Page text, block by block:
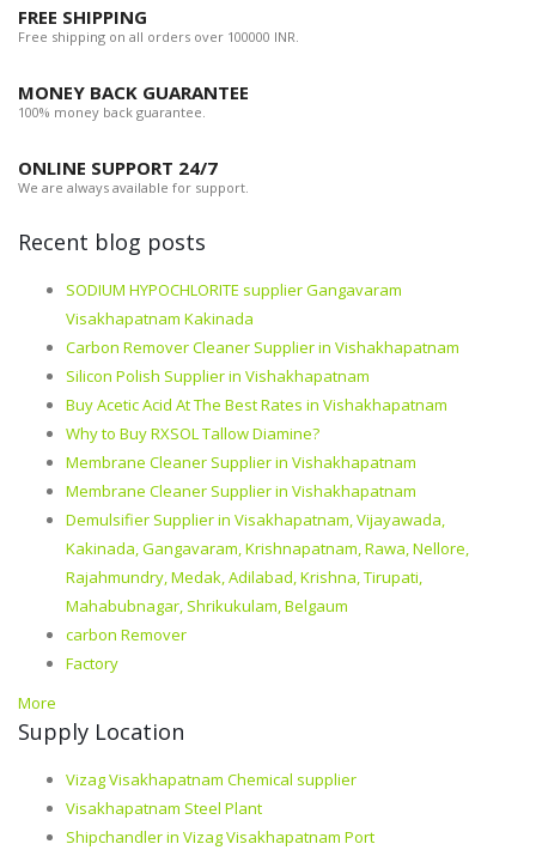
FREE SHIPPING
Free shipping on all orders over 100000 INR.
MONEY BACK GUARANTEE
100% money back guarantee.
ONLINE SUPPORT 24/7
We are always available for support.
Recent blog posts
SODIUM HYPOCHLORITE supplier Gangavaram
Visakhapatnam Kakinada
Carbon Remover Cleaner Supplier in Vishakhapatnam
Silicon Polish Supplier in Vishakhapatnam
Buy Acetic Acid At The Best Rates in Vishakhapatnam
Why to Buy RXSOL Tallow Diamine?
Membrane Cleaner Supplier in Vishakhapatnam
Membrane Cleaner Supplier in Vishakhapatnam
Demulsifier Supplier in Visakhapatnam, Vijayawada,
Kakinada, Gangavaram, Krishnapatnam, Rawa, Nellore,
Rajahmundry, Medak, Adilabad, Krishna, Tirupati,
Mahabubnagar, Shrikukulam, Belgaum
carbon Remover
Factory
More
Supply Location
Vizag Visakhapatnam Chemical supplier
Visakhapatnam Steel Plant
Shipchandler in Vizag Visakhapatnam Port